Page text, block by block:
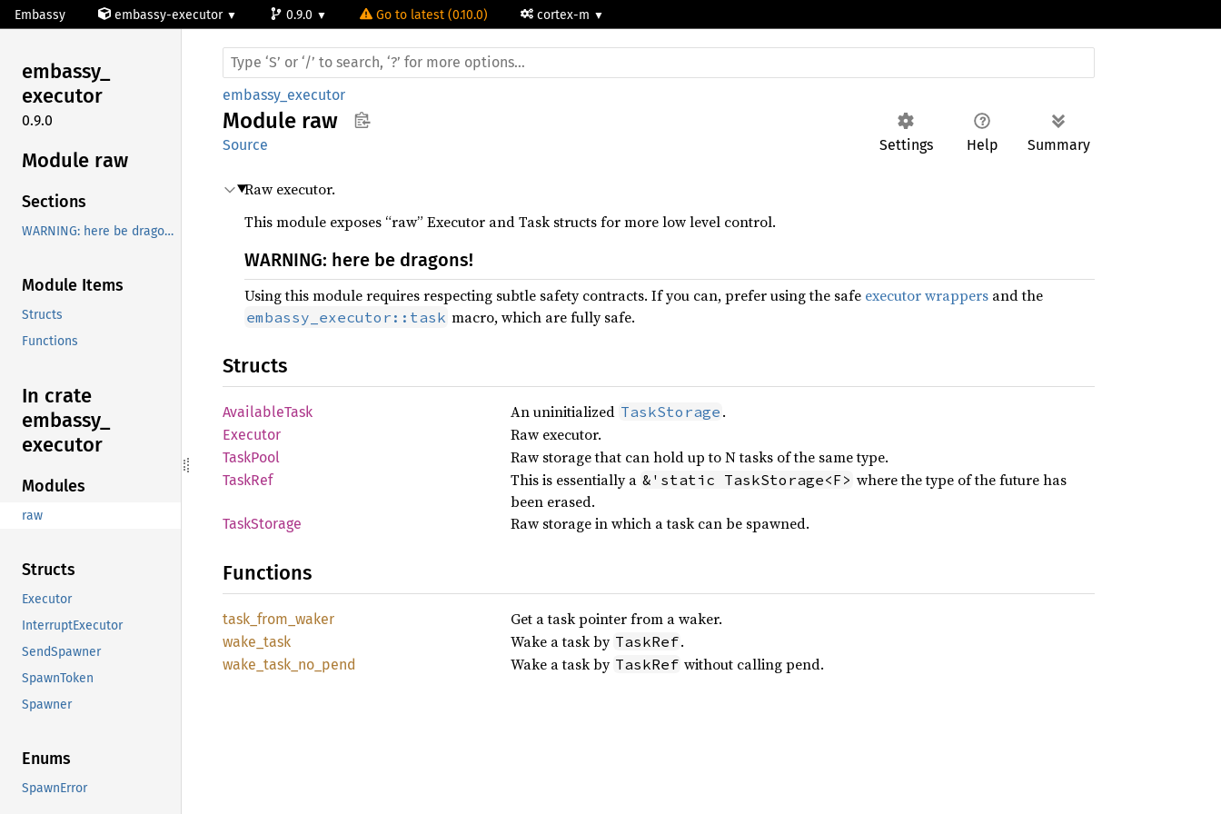
Embassy embassy-executor 0.9.0 Go to latest (0.10.0) cortex-m
embassy_
executor
0.9.0
Module raw
Sections
WARNING: here be dragons!
Module Items
Structs
Functions
In crate
embassy_
executor
Modules
raw
Structs
Executor
InterruptExecutor
SendSpawner
SpawnToken
Spawner
Enums
SpawnError
embassy_executor
Module raw
Settings Help Summary
Source
Raw executor.
This module exposes “raw” Executor and Task structs for more low level control.
WARNING: here be dragons!
Using this module requires respecting subtle safety contracts. If you can, prefer using the safe executor wrappers and the
embassy_executor::task macro, which are fully safe.
Structs
AvailableTask An uninitialized TaskStorage .
Executor Raw executor.
TaskPool Raw storage that can hold up to N tasks of the same type.
TaskRef This is essentially a &'static TaskStorage<F> where the type of the future has
been erased.
TaskStorage Raw storage in which a task can be spawned.
Functions
task_ from_ waker Get a task pointer from a waker.
wake_ task Wake a task by TaskRef.
wake_ task_ no_ pend Wake a task by TaskRef without calling pend.